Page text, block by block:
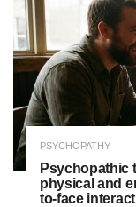
PSYCHOPATHY
Psychopathic
physical and
to-face